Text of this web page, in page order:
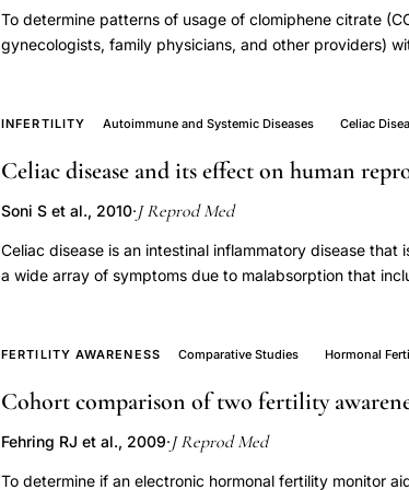
loss,
chorionic
binding
spontaneous
abortion,
progesterone
marker
diagnosis,
hCG
abnormalities
progesterone
To determine patterns of usage of clomiphene citrate
gynecologists, family physicians, and other providers)
appropriate indications for therapy (65% with a
apparently initiated by the patients). In the interview,
was prescribed for appropriate indications, but the
of some patients for twin gestations represents a
INFERTILITY Autoimmune and Systemic Diseases Celiac
Celiac disease and its effect on human
Soni S et al., 2010·J Reprod Med
Celiac disease is an intestinal inflammatory disease
a wide array of symptoms due to malabsorption that
intrauterine growth restriction. These women benefit
reproductive problems and treated accordingly. The
FERTILITY AWARENESS Comparative Studies Hormonal
Cohort comparison of two fertility
Fehring RJ et al., 2009·J Reprod Med
To determine if an electronic hormonal fertility monitor